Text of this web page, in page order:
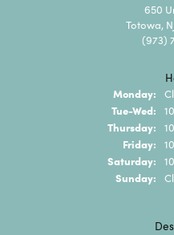
650
Totowa,
(973)
Monday:
Tue-Wed:
Thursday:
Friday:
Saturday:
Sunday: